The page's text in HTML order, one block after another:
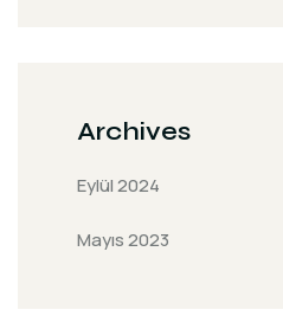
Archives
Eylül 2024
Mayıs 2023